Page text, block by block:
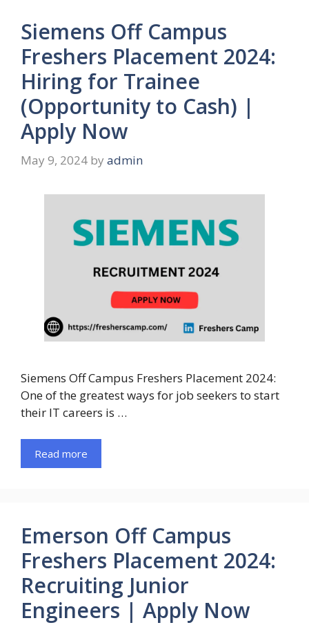
Siemens Off Campus
Freshers Placement 2024:
Hiring for Trainee
(Opportunity to Cash) |
Apply Now
May 9, 2024 by admin
Siemens Off Campus Freshers Placement 2024:
One of the greatest ways for job seekers to start
their IT careers is …
Read more
Emerson Off Campus
Freshers Placement 2024:
Recruiting Junior
Engineers | Apply Now